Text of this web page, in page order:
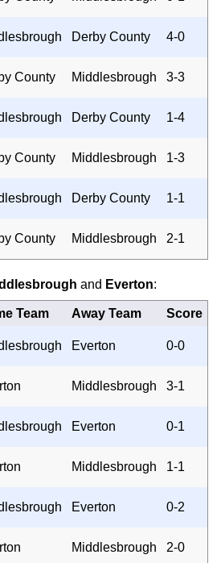
Derby County 4-0
County Middlesbrough 3-3
Derby County 1-4
County Middlesbrough 1-3
Derby County 1-1
County Middlesbrough 2-1
and Everton:
Team Away Team
Score
Everton 0-0
Middlesbrough 3-1
Everton 0-1
Middlesbrough 1-1
Everton 0-2
Middlesbrough 2-0